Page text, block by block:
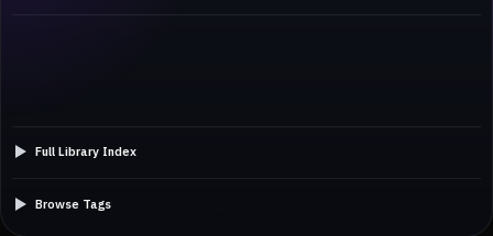
Full Library Index
Browse Tags